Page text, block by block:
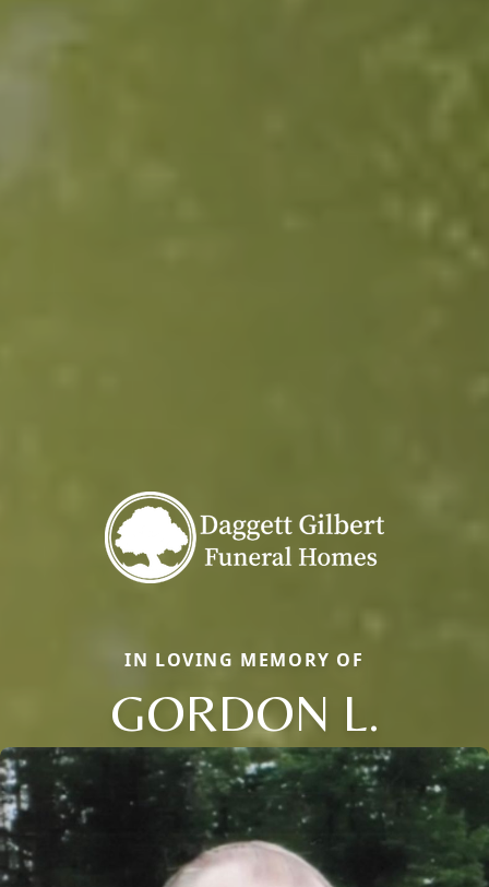
IN LOVING MEMORY OF
GORDON L.